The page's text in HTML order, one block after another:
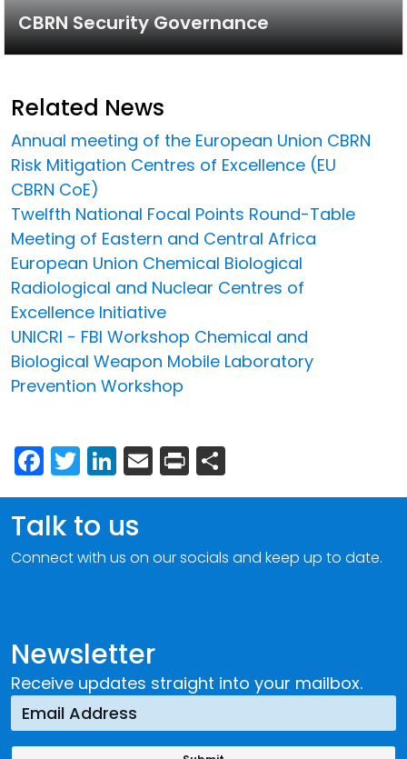
CBRN Security Governance
Related News
Annual meeting of the European Union CBRN
Risk Mitigation Centres of Excellence (EU
CBRN CoE)
Twelfth National Focal Points Round-Table
Meeting of Eastern and Central Africa
European Union Chemical Biological
Radiological and Nuclear Centres of
Excellence Initiative
UNICRI - FBI Workshop Chemical and
Biological Weapon Mobile Laboratory
Prevention Workshop
Facebook
Twitter
LinkedIn
Email
Print
Newsletter
Receive updates straight into your mailbox.
Talk to us
Connect with us on our socials and keep up to date.